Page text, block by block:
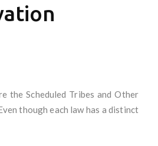
the Scheduled Tribes and Other
though each law has a distinct